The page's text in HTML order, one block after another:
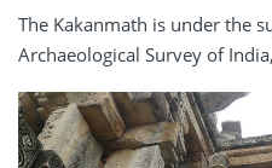
The Kakanmath is under the
Archaeological Survey of